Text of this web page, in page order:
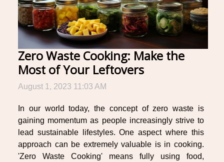
Zero Waste Cooking: Make the
Most of Your Leftovers
August 1, 2023 11:03 AM
In our world today, the concept of zero waste is
gaining momentum as people increasingly strive to
lead sustainable lifestyles. One aspect where this
approach can be extremely valuable is in cooking.
'Zero Waste Cooking' means fully using food,